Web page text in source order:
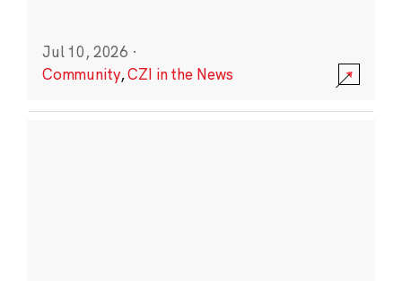
Jul 10, 2026 ·
Community,CZI in the News